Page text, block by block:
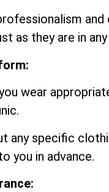
as they are in any
wear
any specific
you in advance.